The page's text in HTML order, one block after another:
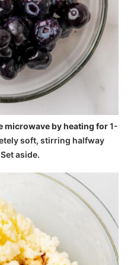
microwave by heating for1-
soft, stirring halfway
aside.